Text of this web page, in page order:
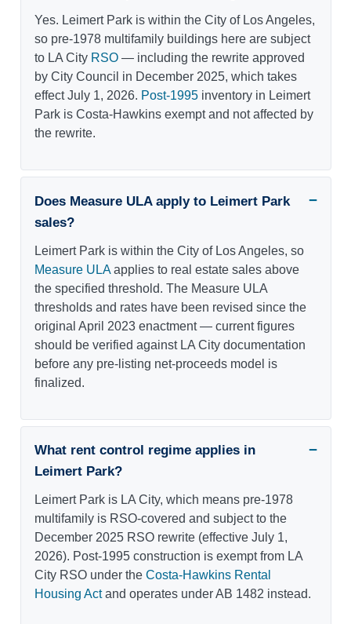
Yes. Leimert Park is within the City of Los Angeles,
so pre-1978 multifamily buildings here are subject
to LA City RSO— including the rewrite approved
by City Council in December 2025, which takes
effect July 1, 2026. Post-1995inventory in Leimert
Park is Costa-Hawkins exempt and not affected by
the rewrite.
Does Measure ULA apply to Leimert Park
sales?
Leimert Park is within the City of Los Angeles, so
Measure ULAapplies to real estate sales above
the specified threshold. The Measure ULA
thresholds and rates have been revised since the
original April 2023 enactment — current figures
should be verified against LA City documentation
before any pre-listing net-proceeds model is
finalized.
What rent control regime applies in
Leimert Park?
Leimert Park is LA City, which means pre-1978
multifamily is RSO-covered and subject to the
December 2025 RSO rewrite (effective July 1,
2026). Post-1995 construction is exempt from LA
City RSO under the Costa-Hawkins Rental
Housing Actand operates under AB 1482 instead.